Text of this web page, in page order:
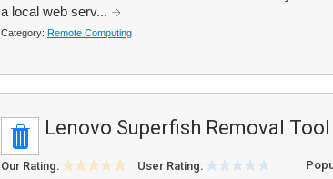
a local web serv...
Category: Remote Computing
Lenovo Superfish Removal Tool
Our Rating: User Rating: